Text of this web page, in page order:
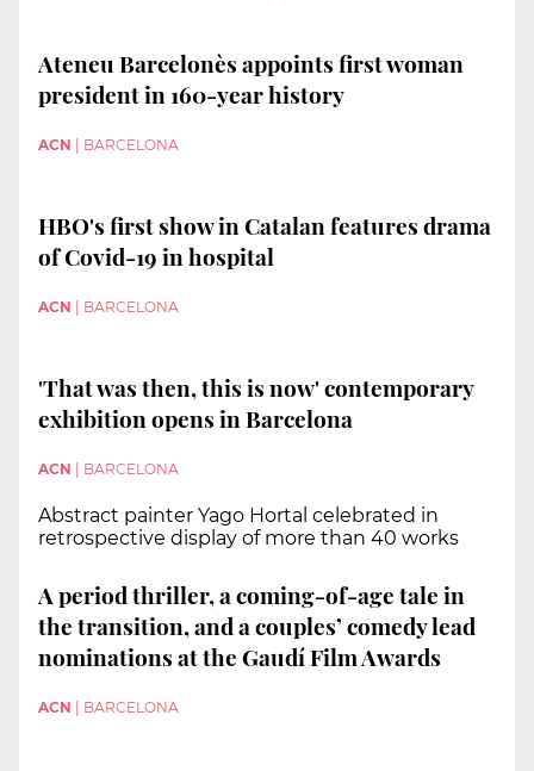
Ateneu Barcelonès appoints first woman
president in 160-year history
ACN | BARCELONA
HBO's first show in Catalan features drama
of Covid-19 in hospital
ACN | BARCELONA
'That was then, this is now' contemporary
exhibition opens in Barcelona
ACN BARCELONA
Abstract painter Yago Hortal celebrated in
retrospective display of more than 40 works
A period thriller, a coming-of-age tale in
the transition, and a couples’ comedy lead
nominations at the Gaudí Film Awards
ACN BARCELONA